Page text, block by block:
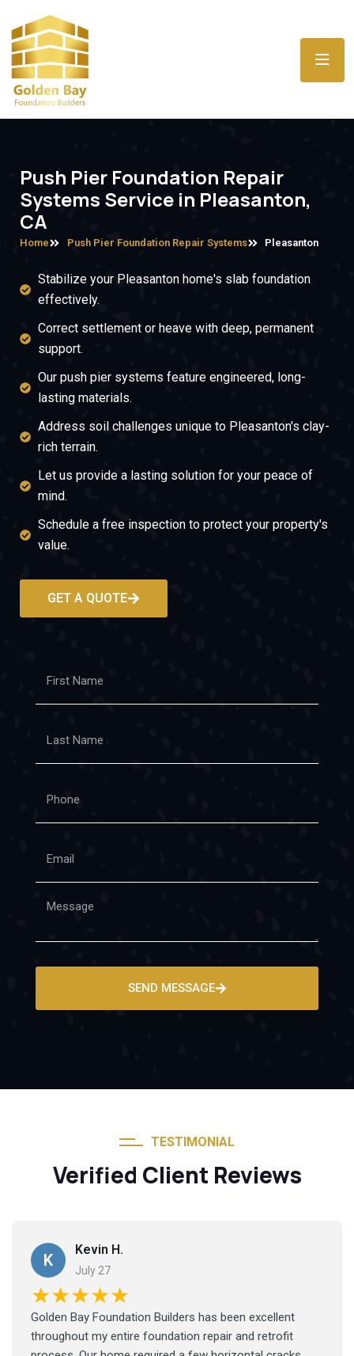
Push Pier Foundation Repair
Systems Service in Pleasanton,
CA
Home Push Pier Foundation Repair Systems Pleasanton
Stabilize your Pleasanton home's slab foundation
effectively.
Correct settlement or heave with deep, permanent
support.
Our push pier systems feature engineered, long-
lasting materials.
Address soil challenges unique to Pleasanton's clay-
rich terrain.
Let us provide a lasting solution for your peace of
mind.
Schedule a free inspection to protect your property's
value.
GET A QUOTE
SEND MESSAGE
TESTIMONIAL
Verified Client Reviews
K
Kevin H.
July 27
★★★★★
Golden Bay Foundation Builders has been excellent
throughout my entire foundation repair and retrofit